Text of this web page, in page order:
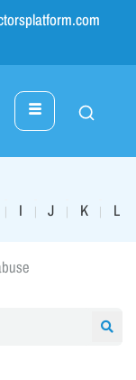
| I | J | K | L